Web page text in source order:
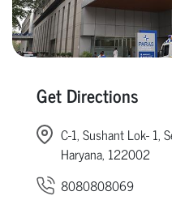
Get Directions
C-1, Sushant Lok- 1,
Haryana, 122002
8080808069